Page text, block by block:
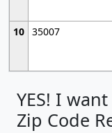
10 35007
YES! I
Zip Code